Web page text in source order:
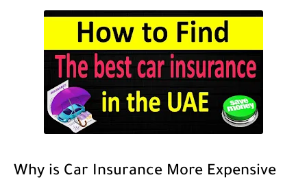
Why is Car Insurance More Expensive